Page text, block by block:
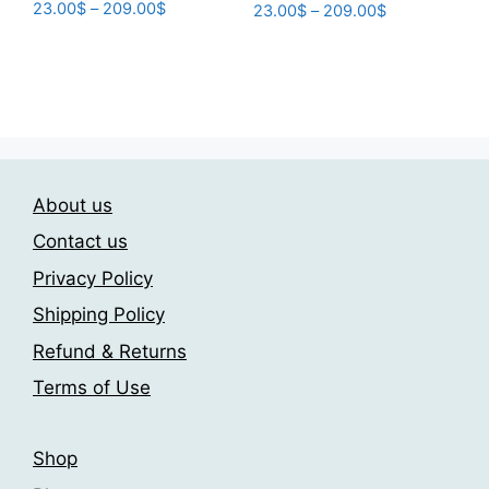
23.00$ – 209.00$Price
options
may
chosen
on
the
page
23.00$ – 209.00$Price
About us
Contact us
Privacy Policy
Shipping Policy
Refund & Returns
Terms of Use
Shop